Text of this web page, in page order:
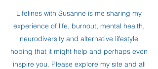
Lifelines with Susanne is me sharing my
experience of life, burnout, mental health,
neurodiversity and alternative lifestyle
hoping that it might help and perhaps even
inspire you. Please explore my site and all